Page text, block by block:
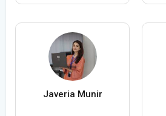
Javeria Munir